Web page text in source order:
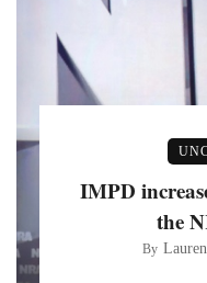
IMPD
the
By